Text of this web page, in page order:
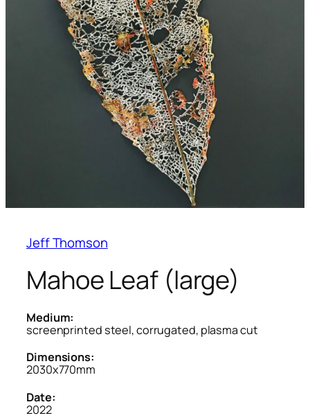
Jeff Thomson
Mahoe Leaf (large)
Medium:
screenprinted steel, corrugated, plasma cut
Dimensions:
2030x770mm
Date:
2022